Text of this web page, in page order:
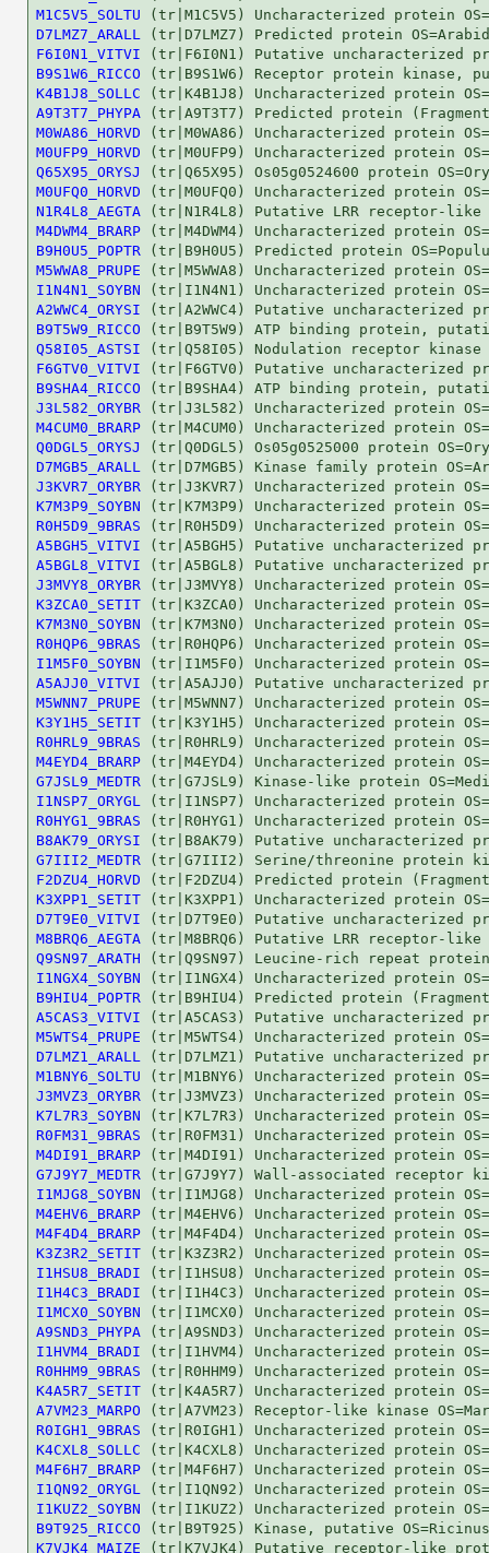
M1C5V5_SOLTU
D7LMZ7_ARALL
F6I0N1_VITVI
B9S1W6_RICCO
K4B1J8_SOLLC
A9T3T7_PHYPA
M0WA86_HORVD
M0UFP9_HORVD
Q65X95_ORYSJ
M0UFQ0_HORVD
N1R4L8_AEGTA
M4DWM4_BRARP
B9H0U5_POPTR
M5WWA8_PRUPE
I1N4N1_SOYBN
A2WWC4_ORYSI
B9T5W9_RICCO
Q58I05_ASTSI
F6GTV0_VITVI
B9SHA4_RICCO
J3L582_ORYBR
M4CUM0_BRARP
Q0DGL5_ORYSJ
D7MGB5_ARALL
J3KVR7_ORYBR
K7M3P9_SOYBN
R0H5D9_9BRAS
A5BGH5_VITVI
A5BGL8_VITVI
J3MVY8_ORYBR
K3ZCA0_SETIT
K7M3N0_SOYBN
R0HQP6_9BRAS
I1M5F0_SOYBN
A5AJJ0_VITVI
M5WNN7_PRUPE
K3Y1H5_SETIT
R0HRL9_9BRAS
M4EYD4_BRARP
G7JSL9_MEDTR
I1NSP7_ORYGL
R0HYG1_9BRAS
B8AK79_ORYSI
G7III2_MEDTR
F2DZU4_HORVD
K3XPP1_SETIT
D7T9E0_VITVI
M8BRQ6_AEGTA
Q9SN97_ARATH
I1NGX4_SOYBN
B9HIU4_POPTR
A5CAS3_VITVI
M5WTS4_PRUPE
D7LMZ1_ARALL
M1BNY6_SOLTU
J3MVZ3_ORYBR
K7L7R3_SOYBN
R0FM31_9BRAS
M4DI91_BRARP
G7J9Y7_MEDTR
I1MJG8_SOYBN
M4EHV6_BRARP
M4F4D4_BRARP
K3Z3R2_SETIT
I1HSU8_BRADI
I1H4C3_BRADI
I1MCX0_SOYBN
A9SND3_PHYPA
I1HVM4_BRADI
R0HHM9_9BRAS
K4A5R7_SETIT
A7VM23_MARPO
R0IGH1_9BRAS
K4CXL8_SOLLC
M4F6H7_BRARP
I1QN92_ORYGL
I1KUZ2_SOYBN
B9T925_RICCO
K7VJK4_MAIZE